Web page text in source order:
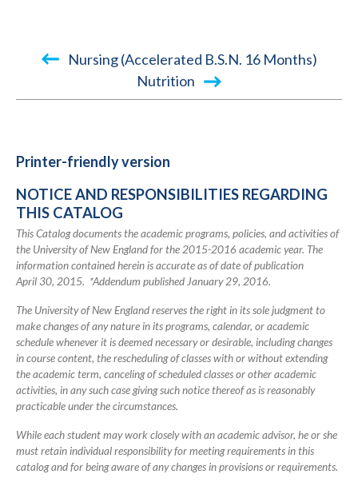
Book
links
2015-
Academic
Catalog
Nursing (Accelerated B.S.N. 16 Months)
Nutrition
Printer-friendly version
NOTICE AND RESPONSIBILITIES REGARDING
THIS CATALOG
This Catalog documents the academic programs, policies, and activities of
the University of New England for the 2015-2016 academic year. The
information contained herein is accurate as of date of publication
April 30, 2015. *Addendum published January 29, 2016.
The University of New England reserves the right in its sole judgment to
make changes of any nature in its programs, calendar, or academic
schedule whenever it is deemed necessary or desirable, including changes
in course content, the rescheduling of classes with or without extending
the academic term, canceling of scheduled classes or other academic
activities, in any such case giving such notice thereof as is reasonably
practicable under the circumstances.
While each student may work closely with an academic advisor, he or she
must retain individual responsibility for meeting requirements in this
catalog and for being aware of any changes in provisions or requirements.